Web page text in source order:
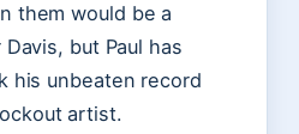
them would be a
but Paul has
his unbeaten record
artist.